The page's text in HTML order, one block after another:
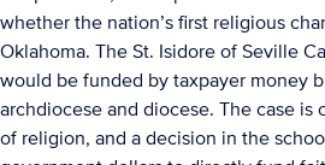
whether the nation’s first religious
Oklahoma. The St. Isidore of Seville
would be funded by taxpayer money
archdiocese and diocese. The case is
of religion, and a decision in the